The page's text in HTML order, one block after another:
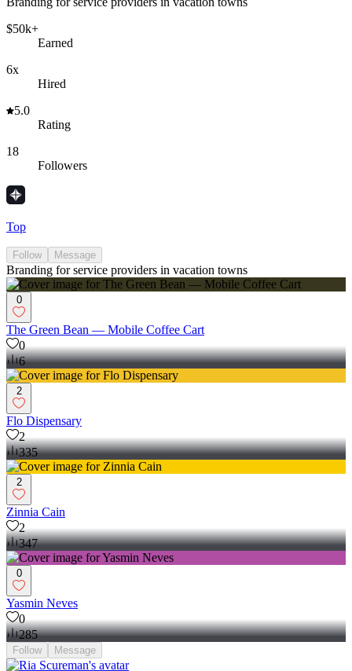
$50k+
Earned
6x
Hired
5.0
Rating
18
Followers
Top
Follow Message
Branding for service providers in vacation towns
0
The Green Bean — Mobile Coffee Cart
0
6
2
Flo Dispensary
2
335
2
Zinnia Cain
2
347
0
Yasmin Neves
0
285
Follow Message